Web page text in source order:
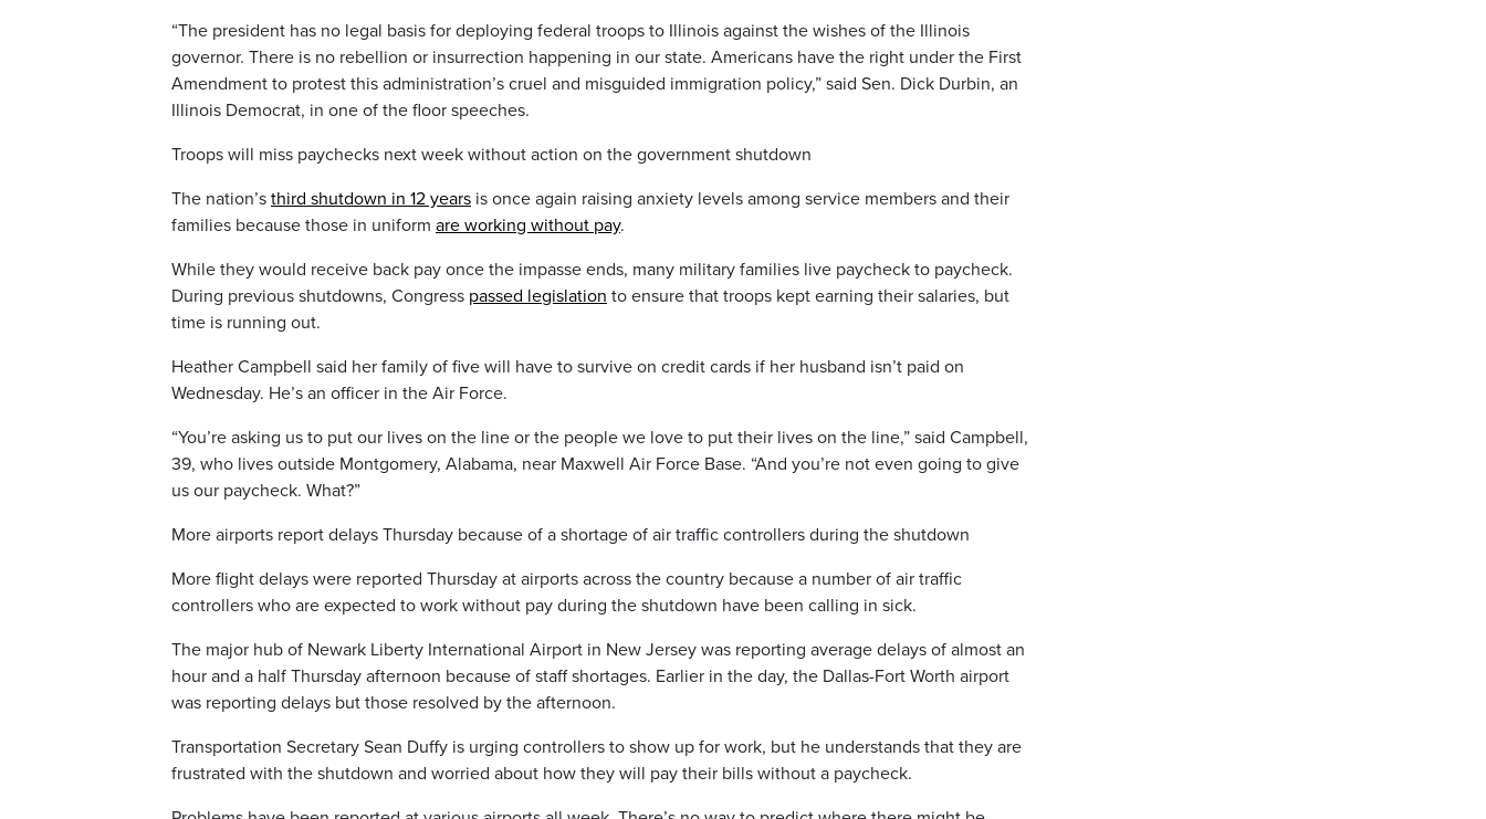
“The president has no legal basis for deploying federal troops to Illinois against the wishes of the Illinois
governor. There is no rebellion or insurrection happening in our state. Americans have the right under the First
Amendment to protest this administration’s cruel and misguided immigration policy,” said Sen. Dick Durbin, an
Illinois Democrat, in one of the floor speeches.
Troops will miss paychecks next week without action on the government shutdown
The nation’s third shutdown in 12 years is once again raising anxiety levels among service members and their
families because those in uniform are working without pay.
While they would receive back pay once the impasse ends, many military families live paycheck to paycheck.
During previous shutdowns, Congress passed legislation to ensure that troops kept earning their salaries, but
time is running out.
Heather Campbell said her family of five will have to survive on credit cards if her husband isn’t paid on
Wednesday. He’s an officer in the Air Force.
“You’re asking us to put our lives on the line or the people we love to put their lives on the line,” said Campbell,
39, who lives outside Montgomery, Alabama, near Maxwell Air Force Base. “And you’re not even going to give
us our paycheck. What?”
More airports report delays Thursday because of a shortage of air traffic controllers during the shutdown
More flight delays were reported Thursday at airports across the country because a number of air traffic
controllers who are expected to work without pay during the shutdown have been calling in sick.
The major hub of Newark Liberty International Airport in New Jersey was reporting average delays of almost an
hour and a half Thursday afternoon because of staff shortages. Earlier in the day, the Dallas-Fort Worth airport
was reporting delays but those resolved by the afternoon.
Transportation Secretary Sean Duffy is urging controllers to show up for work, but he understands that they are
frustrated with the shutdown and worried about how they will pay their bills without a paycheck.